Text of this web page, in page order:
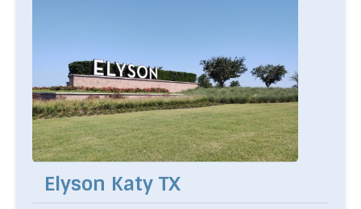
Elyson Katy TX